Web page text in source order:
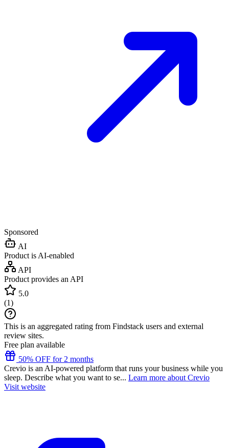
Sponsored
AI
Product is AI-enabled
API
Product provides an API
5.0
(1)
This is an aggregated rating from Findstack users and external
review sites.
Free plan available
50% OFF for 2 months
Crevio is an AI-powered platform that runs your business while you
sleep. Describe what you want to se... Learn more about Crevio
Visit website